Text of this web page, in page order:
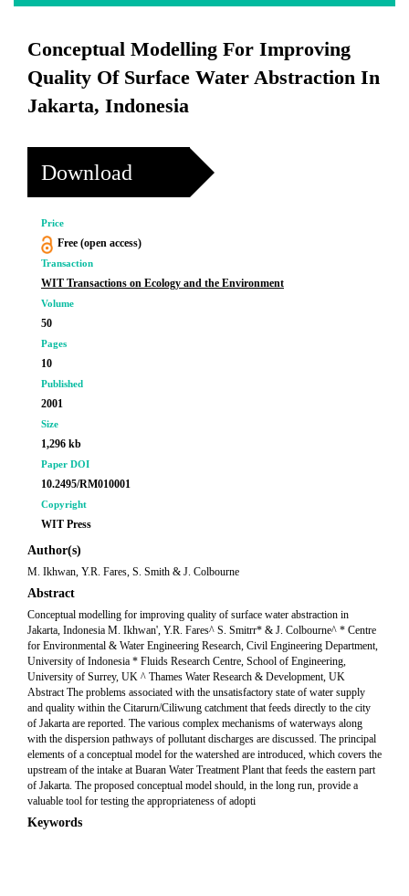
Conceptual Modelling For Improving
Quality Of Surface Water Abstraction In
Jakarta, Indonesia
Download
Price
Free (open access)
Transaction
WIT Transactions on Ecology and the Environment
Volume
50
Pages
10
Published
2001
Size
1,296 kb
Paper DOI
10.2495/RM010001
Copyright
WIT Press
Author(s)
M. Ikhwan, Y.R. Fares, S. Smith & J. Colbourne
Abstract
Conceptual modelling for improving quality of surface water abstraction in
Jakarta, Indonesia M. Ikhwan', Y.R. Fares^ S. Smitrr* & J. Colbourne^ * Centre
for Environmental & Water Engineering Research, Civil Engineering Department,
University of Indonesia * Fluids Research Centre, School of Engineering,
University of Surrey, UK ^ Thames Water Research & Development, UK
Abstract The problems associated with the unsatisfactory state of water supply
and quality within the Citarurn/Ciliwung catchment that feeds directly to the city
of Jakarta are reported. The various complex mechanisms of waterways along
with the dispersion pathways of pollutant discharges are discussed. The principal
elements of a conceptual model for the watershed are introduced, which covers the
upstream of the intake at Buaran Water Treatment Plant that feeds the eastern part
of Jakarta. The proposed conceptual model should, in the long run, provide a
valuable tool for testing the appropriateness of adopti
Keywords